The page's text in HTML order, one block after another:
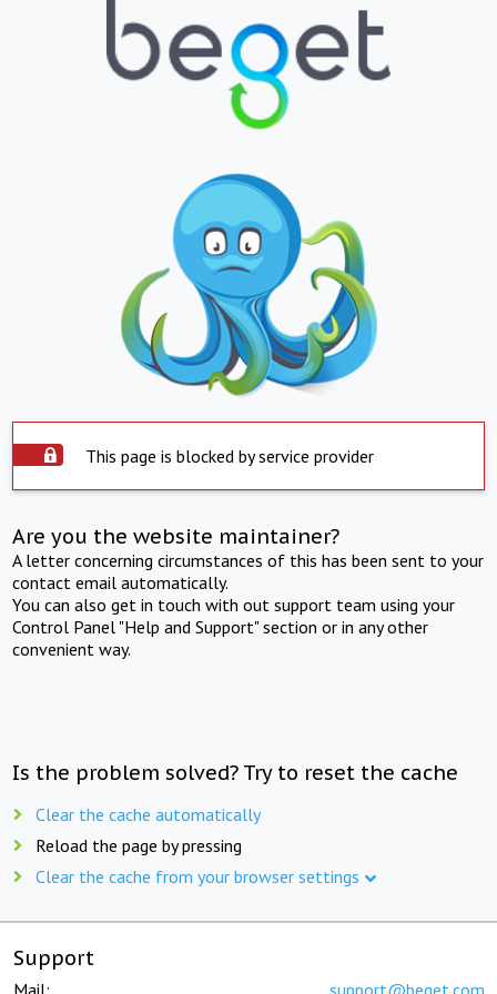
This page is blocked by service provider
Are you the website maintainer?
A letter concerning circumstances of this has been sent to your
contact email automatically.
You can also get in touch with out support team using your
Control Panel "Help and Support" section or in any other
convenient way.
Is the problem solved? Try to reset the cache
Clear the cache automatically
Reload the page by pressing
Clear the cache from your browser settings
Support
Mail: support@beget.com